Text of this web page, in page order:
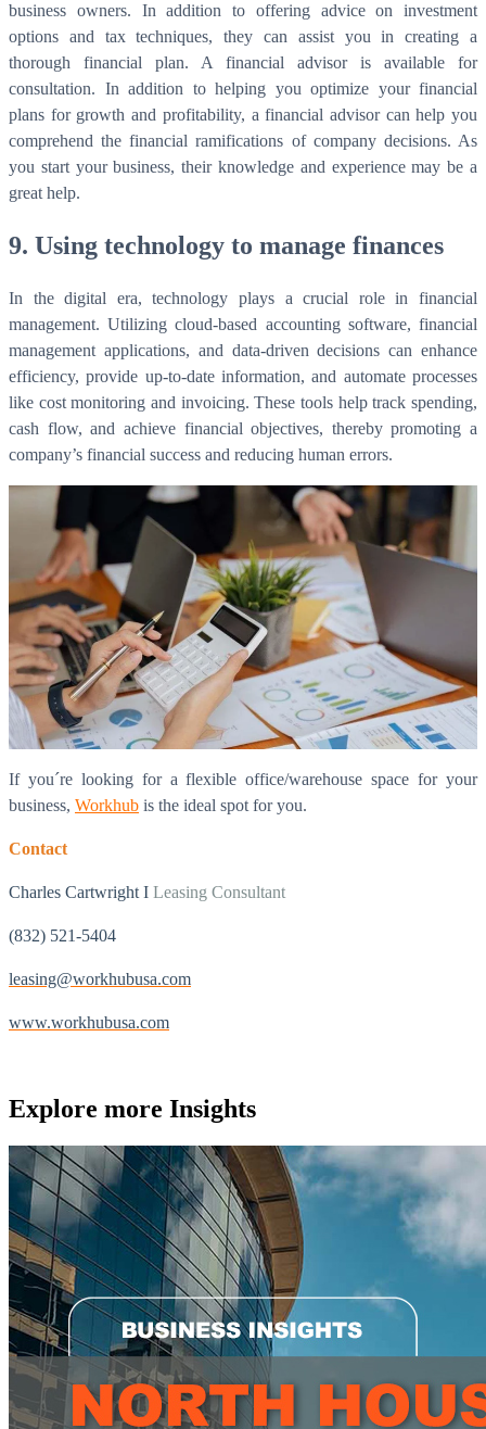
business owners. In addition to offering advice on investment
options and tax techniques, they can assist you in creating a
thorough financial plan. A financial advisor is available for
consultation. In addition to helping you optimize your financial
plans for growth and profitability, a financial advisor can help you
comprehend the financial ramifications of company decisions. As
you start your business, their knowledge and experience may be a
great help.
9. Using technology to manage finances
In the digital era, technology plays a crucial role in financial
management. Utilizing cloud-based accounting software, financial
management applications, and data-driven decisions can enhance
efficiency, provide up-to-date information, and automate processes
like cost monitoring and invoicing. These tools help track spending,
cash flow, and achieve financial objectives, thereby promoting a
company’s financial success and reducing human errors.
If you´re looking for a flexible office/warehouse space for your
business, Workhub is the ideal spot for you.
Contact
Charles Cartwright I Leasing Consultant
(832) 521-5404
leasing@workhubusa.com
www.workhubusa.com
Explore more Insights